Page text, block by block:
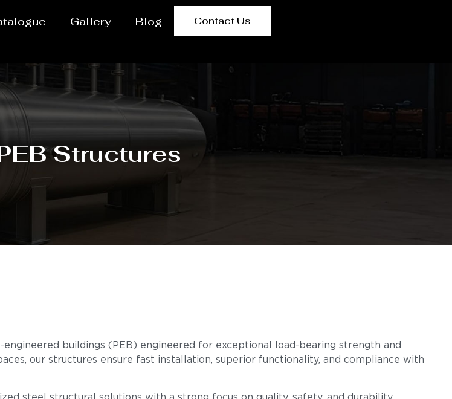
Gallery Blog Contact Us
Structures
buildings (PEB) engineered for exceptional load-bearing strength and
our structures ensure fast installation, superior functionality, and compliance with